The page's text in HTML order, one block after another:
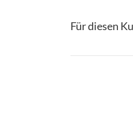
Für diesen